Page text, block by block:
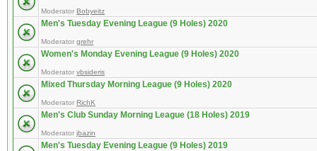
Moderator Bobyeitz
Men's Tuesday Evening League (9 Holes) 2020
Moderator grehr
Women's Monday Evening League (9 Holes) 2020
Moderator vbsideris
Mixed Thursday Morning League (9 Holes) 2020
Moderator RichK
Men's Club Sunday Morning League (18 Holes) 2019
Moderator jbazin
Men's Tuesday Evening League (9 Holes) 2019